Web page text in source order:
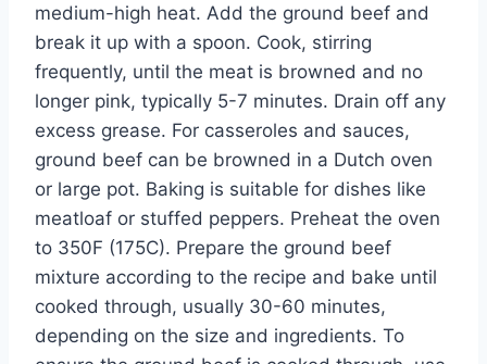
medium-high heat. Add the ground beef and
break it up with a spoon. Cook, stirring
frequently, until the meat is browned and no
longer pink, typically 5-7 minutes. Drain off any
excess grease. For casseroles and sauces,
ground beef can be browned in a Dutch oven
or large pot. Baking is suitable for dishes like
meatloaf or stuffed peppers. Preheat the oven
to 350F (175C). Prepare the ground beef
mixture according to the recipe and bake until
cooked through, usually 30-60 minutes,
depending on the size and ingredients. To